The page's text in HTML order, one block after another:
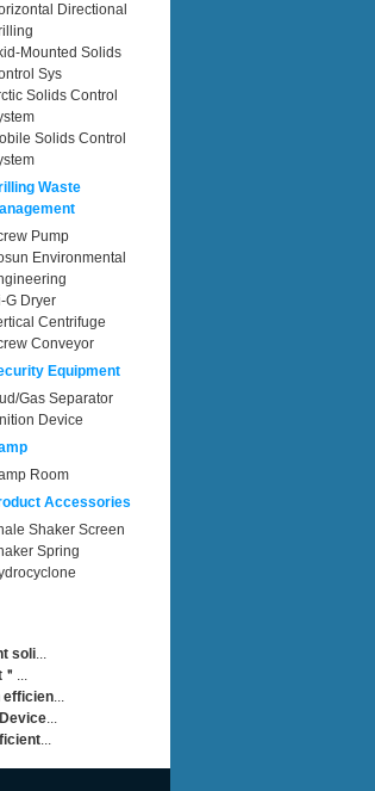
Directional
Mounted Solids
Sys
Solids Control
Solids Control
Waste
Pump
Environmental
G Dryer
Centrifuge
Conveyor
Equipment
Gas Separator
Device
Room
Accessories
Shaker Screen
Spring
soli...
...
efficien...
...
...